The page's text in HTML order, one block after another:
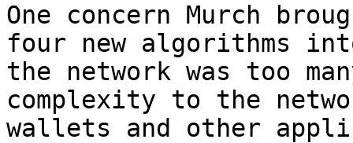
One concern Murch
four new algorithms
the network was too
complexity to the
wallets and other